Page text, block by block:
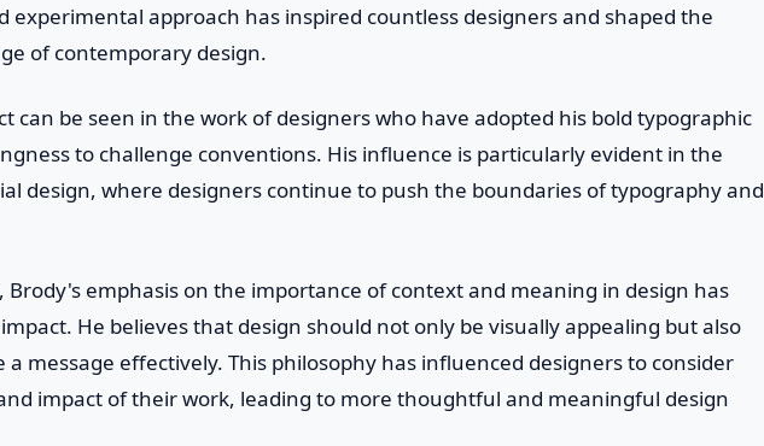
experimental approach has inspired countless designers and shaped the
of contemporary design.
can be seen in the work of designers who have adopted his bold typographic
to challenge conventions. His influence is particularly evident in the
design, where designers continue to push the boundaries of typography and
emphasis on the importance of context and meaning in design has
He believes that design should not only be visually appealing but also
a message effectively. This philosophy has influenced designers to consider
impact of their work, leading to more thoughtful and meaningful design